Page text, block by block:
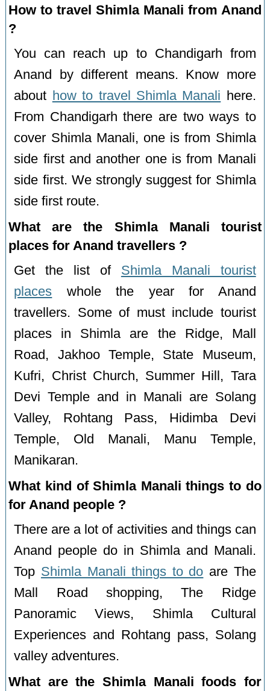
How to travel Shimla Manali from Anand
?
You can reach up to Chandigarh from
Anand by different means. Know more
about how to travel Shimla Manali here.
From Chandigarh there are two ways to
cover Shimla Manali, one is from Shimla
side first and another one is from Manali
side first. We strongly suggest for Shimla
side first route.
What are the Shimla Manali tourist
places for Anand travellers ?
Get the list of Shimla Manali tourist
places whole the year for Anand
travellers. Some of must include tourist
places in Shimla are the Ridge, Mall
Road, Jakhoo Temple, State Museum,
Kufri, Christ Church, Summer Hill, Tara
Devi Temple and in Manali are Solang
Valley, Rohtang Pass, Hidimba Devi
Temple, Old Manali, Manu Temple,
Manikaran.
What kind of Shimla Manali things to do
for Anand people ?
There are a lot of activities and things can
Anand people do in Shimla and Manali.
Top Shimla Manali things to do are The
Mall Road shopping, The Ridge
Panoramic Views, Shimla Cultural
Experiences and Rohtang pass, Solang
valley adventures.
What are the Shimla Manali foods for